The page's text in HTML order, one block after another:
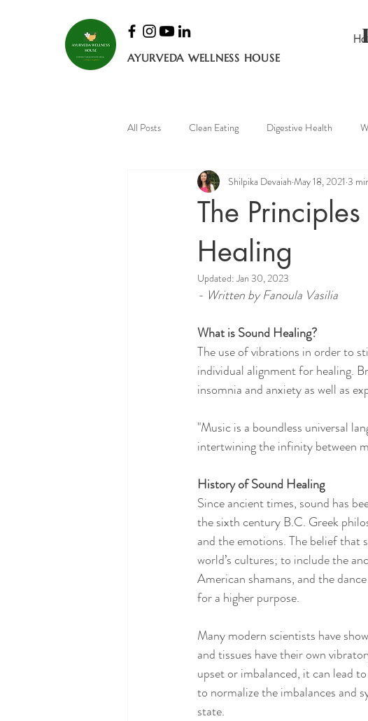
AYURVEDA WELLNESS HOUSE
All Posts Clean Eating Digestive Health
Mental Health Bone health Pain
The
Healing
Shilpika Devaiah May 18, 2021 3
Updated:Jan 30, 2023
- Written by Fanoula Vasilia
What is Sound Healing?
The use of vibrations in order to
individual alignment for healing.
insomnia and anxiety as well as
"Music is a boundless universal
intertwining the infinity between
History of Sound Healing
Since ancient times, sound has
the sixth century B.C. Greek
and the emotions. The belief that
world’s cultures; to include the
American shamans, and the
for a higher purpose.
Many modern scientists have
and tissues have their own
upset or imbalanced, it can lead
to normalize the imbalances and
state.